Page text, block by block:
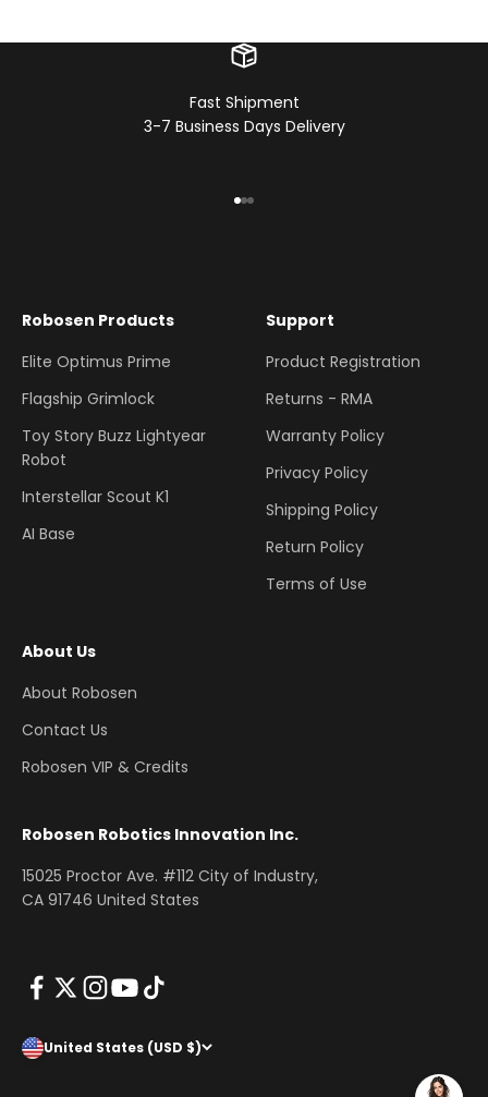
Fast Shipment
3-7 Business Days Delivery
Go to item 1
Go to item 2
Go to item 3
Robosen Products
Elite Optimus Prime
Flagship Grimlock
Toy Story Buzz Lightyear
Robot
Interstellar Scout K1
AI Base
Support
Product Registration
Returns - RMA
Warranty Policy
Privacy Policy
Shipping Policy
Return Policy
Terms of Use
About Us
About Robosen
Contact Us
Robosen VIP & Credits
Robosen Robotics Innovation Inc.
15025 Proctor Ave. #112 City of Industry,
CA 91746 United States
United States (USD $)